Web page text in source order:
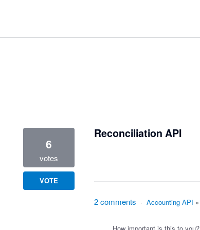
Reconciliation API
6
votes
VOTE
2 comments · Accounting API »